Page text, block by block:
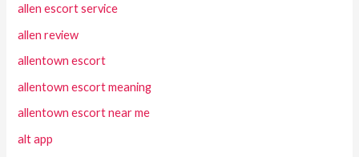
allen escort service
allen review
allentown escort
allentown escort meaning
allentown escort near me
alt app